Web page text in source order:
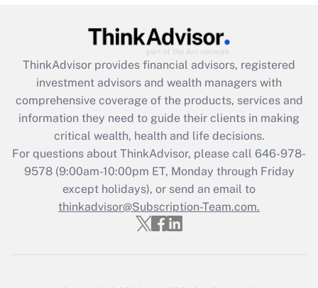
Get Answer
What is the CARES Act employee
retention tax credit that was available
during 2020 and 2021?
Get Answer
Recently Updated Q&As
Who must file a return?
ThinkAdvisor provides financial advisors, registered
investment advisors and wealth managers with
comprehensive coverage of the products, services and
information they need to guide their clients in making
critical wealth, health and life decisions.
For questions about ThinkAdvisor, please call 646-978-
9578(9:00am-10:00pm ET, Monday through Friday
except holidays), or send an email to
thinkadvisor@Subscription-Team.com.